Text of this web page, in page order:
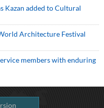
Kazan added to Cultural
Architecture Festival
members with enduring